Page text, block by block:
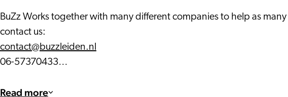
BuZz Works together with many different companies to help as
contact us:
contact@buzzleiden.nl
06-57370433…
Read more